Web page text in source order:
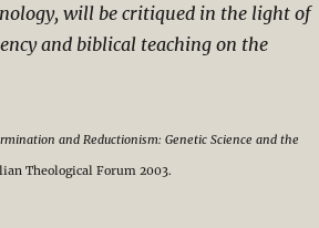
will be critiqued in the light of
and biblical teaching on the
and Reductionism: Genetic Science and the
Theological Forum 2003.